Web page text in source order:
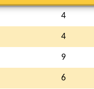
4
4
9
6